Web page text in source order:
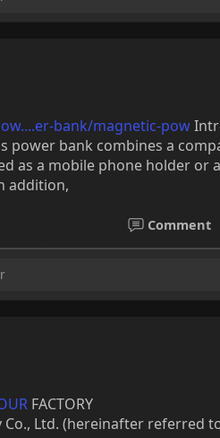
bank/magnetic-pow
power bank combines a
as a mobile phone holder
addition,
Comment
FACTORY
Ltd. (hereinafter referred